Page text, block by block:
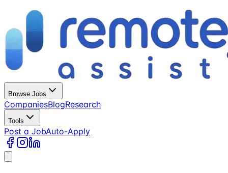
Browse Jobs
CompaniesBlogResearch
Tools
Post a JobAuto-Apply